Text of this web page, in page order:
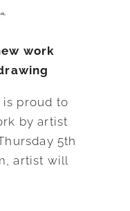
work
is proud to
by artist
5th
artist will